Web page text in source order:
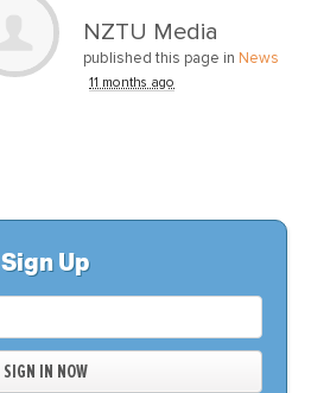
NZTU Media
published this page in News
11 months ago
Sign Up